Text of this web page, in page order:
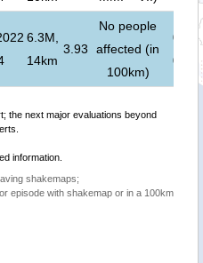
6.3M,
14km
3.93
No people
affected (in
100km)
0
m
the next major evaluations beyond
information.
shakemaps;
episode with shakemap or in a 100km